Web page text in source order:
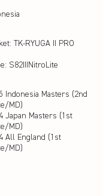
TK-RYUGA II PRO
S82IIINitroLite
Indonesia Masters (2nd
MD)
Japan Masters (1st
MD)
All England (1st
MD)